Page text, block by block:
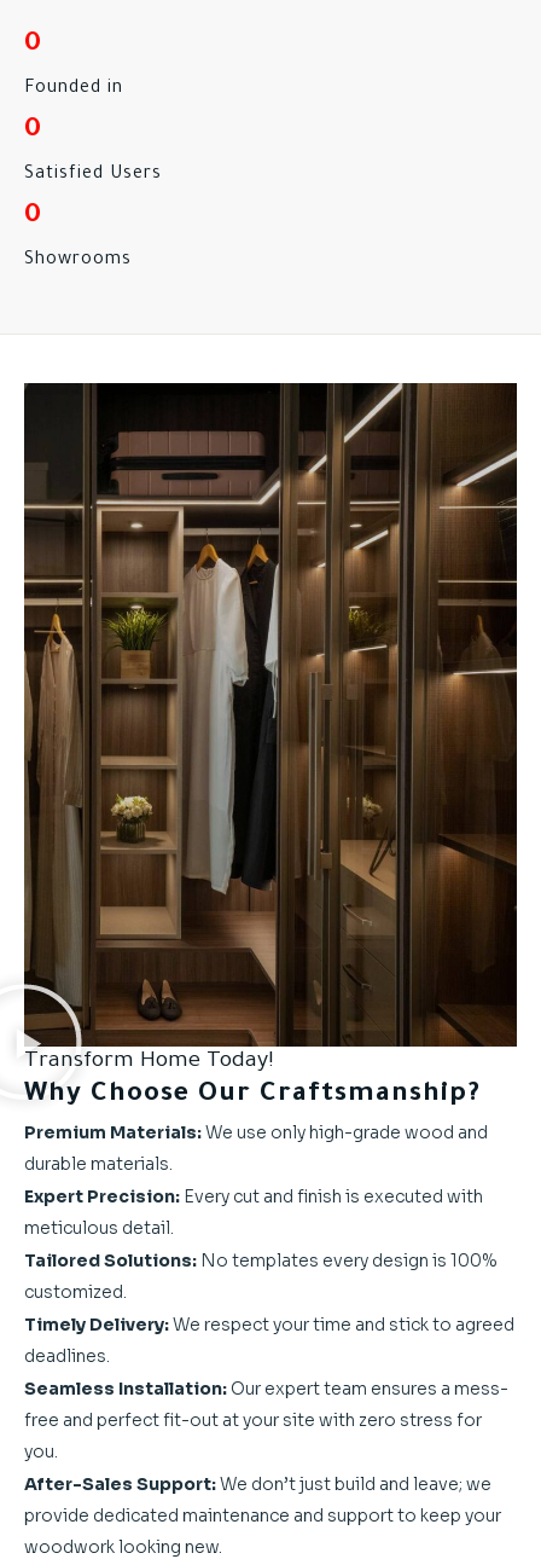
0
Founded in
0
Satisfied Users
0
Showrooms
Transform Home Today!
Why Choose Our Craftsmanship?
Premium Materials:We use only high-grade wood and
durable materials.
Expert Precision: Every cut and finish is executed with
meticulous detail.
Tailored Solutions: No templates every design is 100%
customized.
Timely Delivery:We respect your time and stick to agreed
deadlines.
Seamless Installation: Our expert team ensures a mess-
free and perfect fit-out at your site with zero stress for
you.
After-Sales Support:We don’t just build and leave; we
provide dedicated maintenance and support to keep your
woodwork looking new.